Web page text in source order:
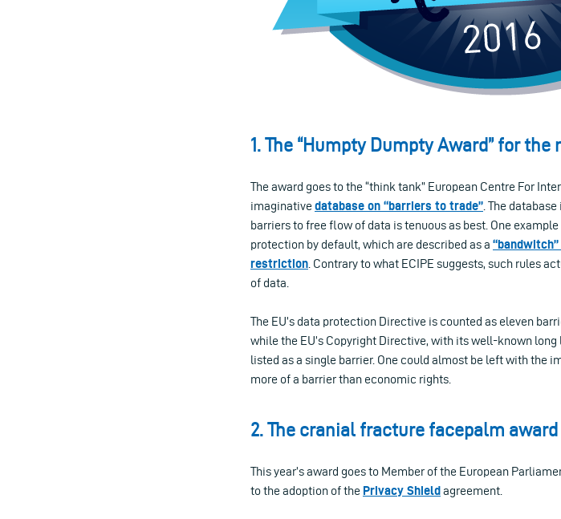
1. The “Humpty Dumpty Award” for
The award goes to the “think tank” European Centre For
imaginativedatabase on “barriers to trade” . The
barriers to free flow of data is tenuous as best. One example
protection by default, which are described as a
restriction . Contrary to what ECIPE suggests, such rules
of data.
The EU’s data protection Directive is counted as eleven
while the EU’s Copyright Directive, with its well-known
listed as a single barrier. One could almost be left with the
more of a barrier than economic rights.
2. The cranial fracture facepalm award
This year’s award goes to Member of the European
to the adoption of the Privacy Shieldagreement.